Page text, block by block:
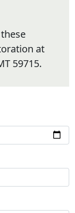
at
59715.